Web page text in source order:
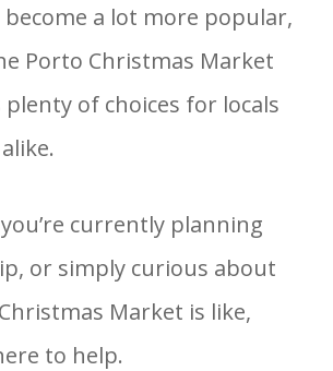
become a lot more popular,
Porto Christmas Market
plenty of choices for locals
currently planning
or simply curious about
Market is like,
to help.